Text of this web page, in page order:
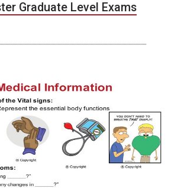
Graduate Level Exams